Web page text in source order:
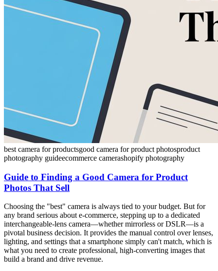
best camera for productsgood camera for product photosproduct
photography guideecommerce camerashopify photography
Guide to Finding a Good Camera for Product
Photos That Sell
Choosing the "best" camera is always tied to your budget. But for
any brand serious about e-commerce, stepping up to a dedicated
interchangeable-lens camera—whether mirrorless or DSLR—is a
pivotal business decision. It provides the manual control over lenses,
lighting, and settings that a smartphone simply can't match, which is
what you need to create professional, high-converting images that
build a brand and drive revenue.